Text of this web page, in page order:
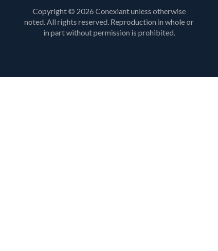
Copyright © 2026 Conexiant unless otherwise
noted. All rights reserved. Reproduction in whole or
in part without permission is prohibited.